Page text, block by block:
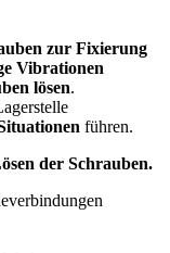
zur Fixierung
Vibrationen
lösen.
führen.
der Schrauben.